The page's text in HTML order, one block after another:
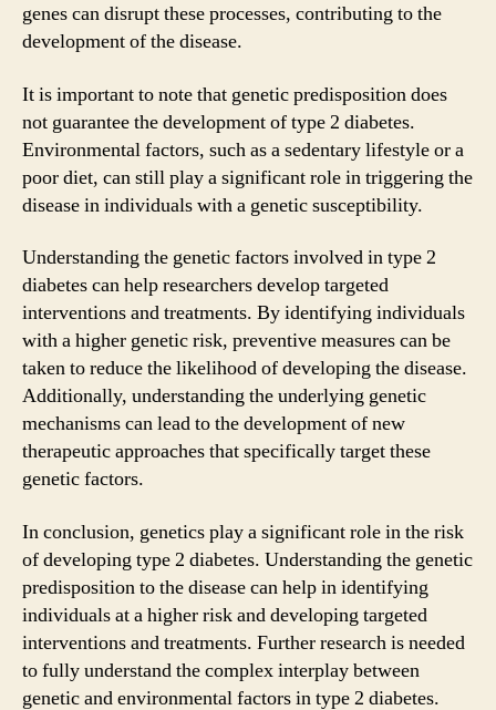
genes can disrupt these processes, contributing to the
development of the disease.
It is important to note that genetic predisposition does
not guarantee the development of type 2 diabetes.
Environmental factors, such as a sedentary lifestyle or a
poor diet, can still play a significant role in triggering the
disease in individuals with a genetic susceptibility.
Understanding the genetic factors involved in type 2
diabetes can help researchers develop targeted
interventions and treatments. By identifying individuals
with a higher genetic risk, preventive measures can be
taken to reduce the likelihood of developing the disease.
Additionally, understanding the underlying genetic
mechanisms can lead to the development of new
therapeutic approaches that specifically target these
genetic factors.
In conclusion, genetics play a significant role in the risk
of developing type 2 diabetes. Understanding the genetic
predisposition to the disease can help in identifying
individuals at a higher risk and developing targeted
interventions and treatments. Further research is needed
to fully understand the complex interplay between
genetic and environmental factors in type 2 diabetes.